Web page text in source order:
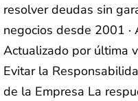
resolver deudas sin
negocios desde 2001
Actualizado por última
Evitar la
de la Empresa La